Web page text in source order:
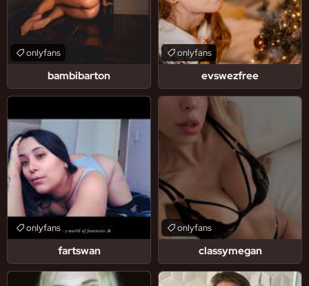
bambibarton
onlyfans
evswezfree
onlyfans
fartswan
onlyfans
classymegan
onlyfans